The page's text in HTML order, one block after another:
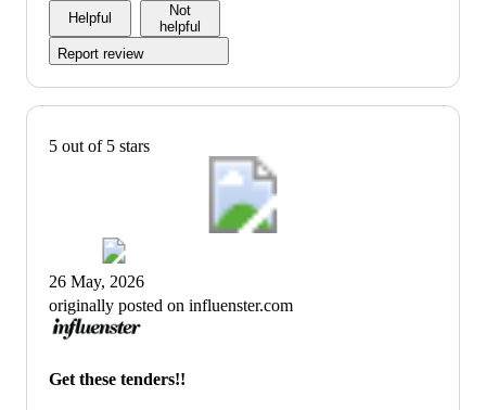
Helpful
Not
helpful
Report review
5 out of 5 stars
26 May, 2026
originally posted on influenster.com
Get these tenders!!